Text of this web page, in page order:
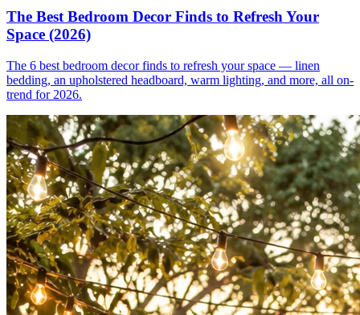
The Best Bedroom Decor Finds to Refresh Your
Space (2026)
The 6 best bedroom decor finds to refresh your space — linen
bedding, an upholstered headboard, warm lighting, and more, all on-
trend for 2026.